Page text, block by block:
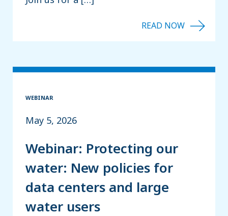
WEBINAR
May 5, 2026
Webinar: Protecting our
water: New policies for
data centers and large
water users